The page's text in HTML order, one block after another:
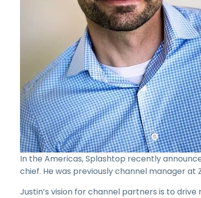
In the Americas, Splashtop recently
chief. He was previously channel manager at
Justin’s vision for channel partners is to